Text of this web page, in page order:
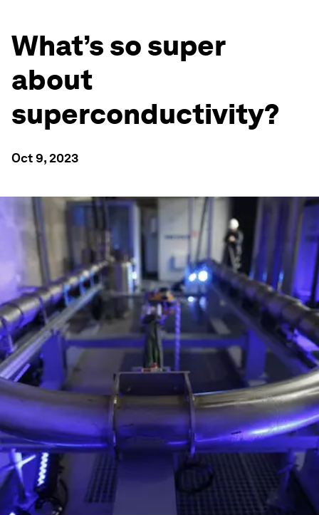
What’s so super
about
superconductivity?
Oct 9, 2023